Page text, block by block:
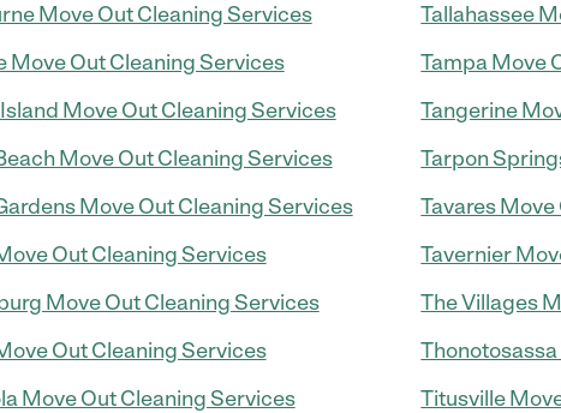
Move Out Cleaning Services
Move Out Cleaning Services
Move Out Cleaning Services
Move Out Cleaning Services
Move Out Cleaning Services
Out Cleaning Services
Move Out Cleaning Services
Out Cleaning Services
Move Out Cleaning Services
Tallahassee
Tampa Move
Tangerine
Tarpon
Tavares
Tavernier
The Villages
Titusville